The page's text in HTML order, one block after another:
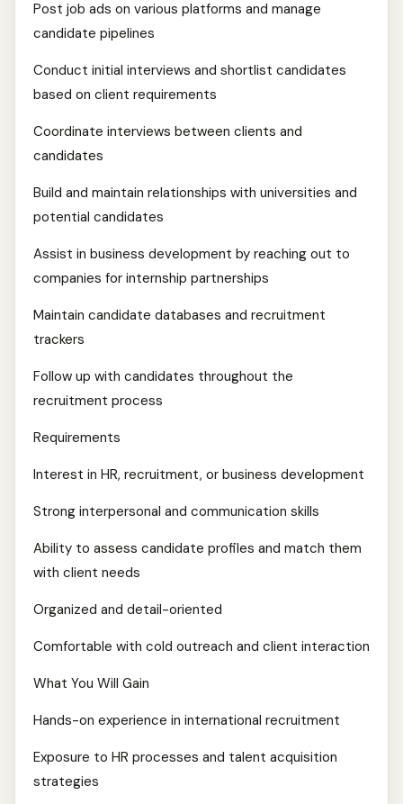
Post job ads on various platforms and manage
candidate pipelines
Conduct initial interviews and shortlist candidates
based on client requirements
Coordinate interviews between clients and
candidates
Build and maintain relationships with universities and
potential candidates
Assist in business development by reaching out to
companies for internship partnerships
Maintain candidate databases and recruitment
trackers
Follow up with candidates throughout the
recruitment process
Requirements
Interest in HR, recruitment, or business development
Strong interpersonal and communication skills
Ability to assess candidate profiles and match them
with client needs
Organized and detail-oriented
Comfortable with cold outreach and client interaction
What You Will Gain
Hands-on experience in international recruitment
Exposure to HR processes and talent acquisition
strategies